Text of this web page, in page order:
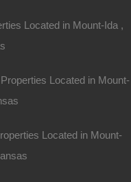
Located in Mount-Ida ,
Located in Mount-
Located in Mount-